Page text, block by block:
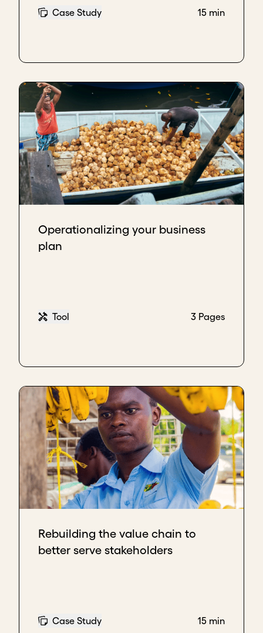
Case Study 15 min
Operationalizing your business
plan
Tool 3 Pages
Rebuilding the value chain to
better serve stakeholders
Case Study 15 min